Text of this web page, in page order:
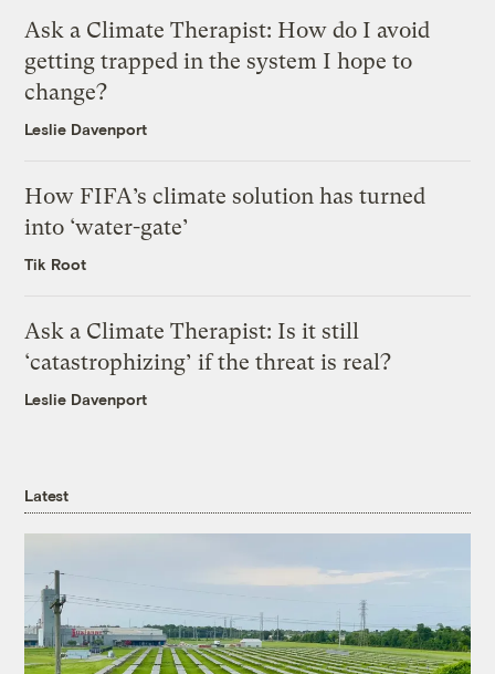
Ask a Climate Therapist: How do I avoid
getting trapped in the system I hope to
change?
Leslie Davenport
How FIFA’s climate solution has turned
into ‘water-gate’
Tik Root
Ask a Climate Therapist: Is it still
‘catastrophizing’ if the threat is real?
Leslie Davenport
Latest